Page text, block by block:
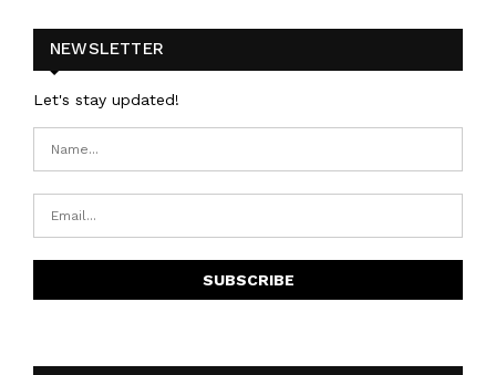
NEWSLETTER
Let's stay updated!